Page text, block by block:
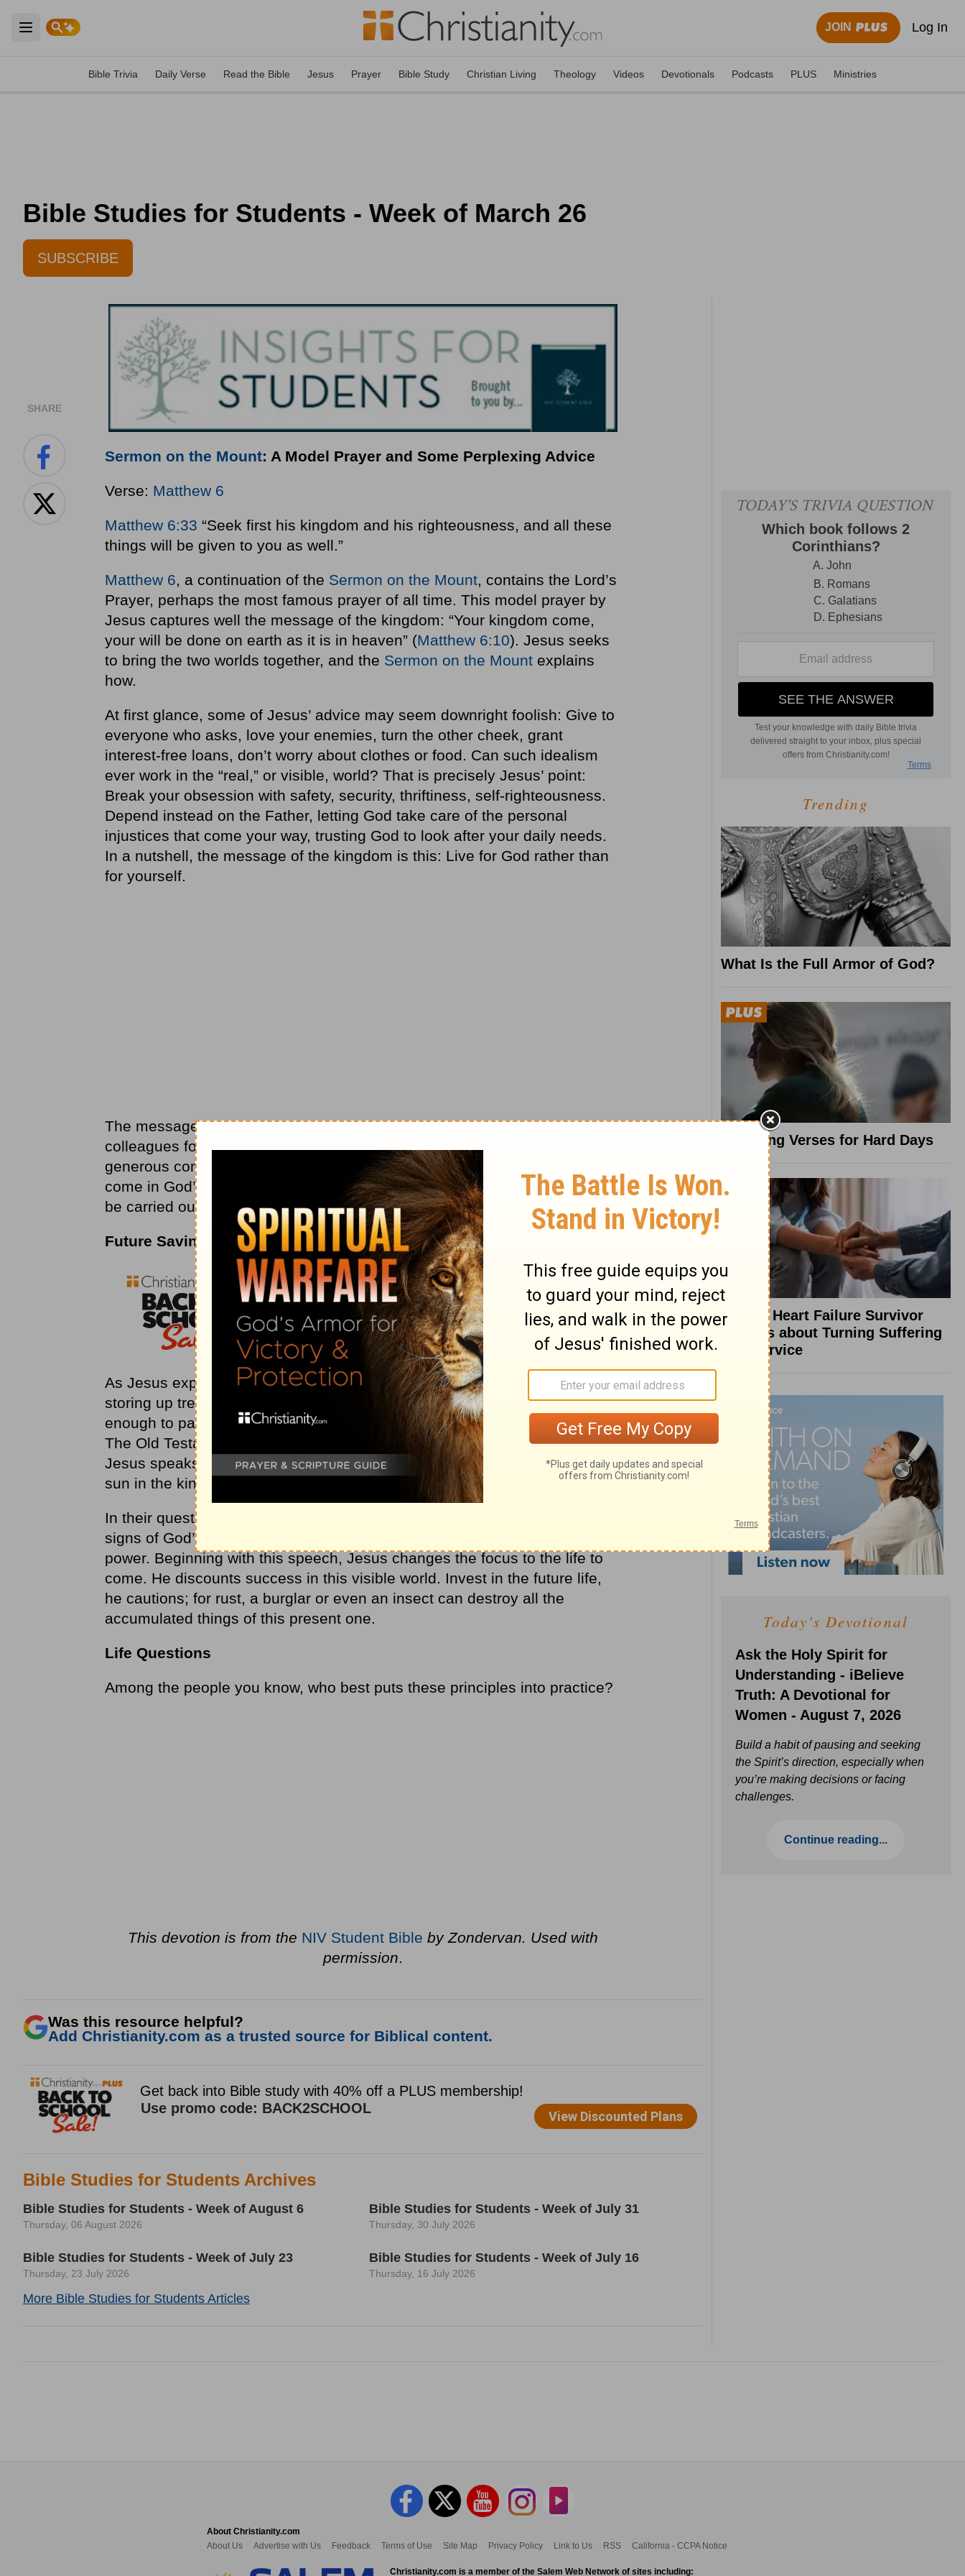
Open main menu
JOIN Log In
Bible Trivia Daily Verse Read the Bible Jesus Prayer Bible Study Christian Living Theology Videos Devotionals Podcasts PLUS Ministries
Bible Studies for Students - Week of March 26
SUBSCRIBE
SHARE
Sermon on the Mount: A Model Prayer and Some Perplexing Advice
Verse: Matthew 6
Matthew 6:33 “Seek first his kingdom and his righteousness, and all these
things will be given to you as well.”
Matthew 6, a continuation of the Sermon on the Mount, contains the Lord’s
Prayer, perhaps the most famous prayer of all time. This model prayer by
Jesus captures well the message of the kingdom: “Your kingdom come,
your will be done on earth as it is in heaven” (Matthew 6:10). Jesus seeks
to bring the two worlds together, and the Sermon on the Mountexplains
how.
At first glance, some of Jesus’ advice may seem downright foolish: Give to
everyone who asks, love your enemies, turn the other cheek, grant
interest-free loans, don’t worry about clothes or food. Can such idealism
ever work in the “real,” or visible, world? That is precisely Jesus’ point:
Break your obsession with safety, security, thriftiness, self-righteousness.
Depend instead on the Father, letting God take care of the personal
injustices that come your way, trusting God to look after your daily needs.
In a nutshell, the message of the kingdom is this: Live for God rather than
for yourself.
The message applies to rewards as well. Most of us look to friends and
colleagues for our rewards: a slap on the back, a raise, applause, a
generous compliment. According to Jesus, far more important rewards will
come in God’s heavenly kingdom. Therefore, the most significant acts may
be carried out in secret, seen and rewarded by no one but God.
Future Savings Account
As Jesus explains it, we are accumulating a kind of savings account,
storing up treasures in heaven rather than on Earth—treasures great
enough to pay back any amount of suffering in this life (see
Matthew 6:19).
The Old Testament has dropped a few scant hints about an afterlife, but
Jesus speaks plainly about a place where “the righteous will shine like the
sun in the kingdom of their Father” (
Matthew 13:43).
In their quest for a kingdom, the Jews of Jesus’ day have been looking for
signs of God’s approval in this life, primarily through prosperity and political
power. Beginning with this speech, Jesus changes the focus to the life to
come. He discounts success in this visible world. Invest in the future life,
he cautions; for rust, a burglar or even an insect can destroy all the
accumulated things of this present one.
Life Questions
Among the people you know, who best puts these principles into practice?
This devotion is from the NIV Student Bible by Zondervan. Used with
permission.
Was this resource helpful?
Add Christianity.com as a trusted source for Biblical content.
Bible Studies for Students Archives
Bible Studies for Students - Week of August 6
Thursday, 06 August 2026
Bible Studies for Students - Week of July 31
Thursday, 30 July 2026
Bible Studies for Students - Week of July 23
Thursday, 23 July 2026
Bible Studies for Students - Week of July 16
Thursday, 16 July 2026
More Bible Studies for Students Articles
Trending
What Is the Full Armor of God?
8 Healing Verses for Hard Days
What a Heart Failure Survivor
Reveals about Turning Suffering
into Service
Today's Devotional
Ask the Holy Spirit for
Understanding - iBelieve
Truth: A Devotional for
Women - August 7, 2026
Build a habit of pausing and seeking
the Spirit’s direction, especially when
you’re making decisions or facing
challenges.
Continue reading...
About Christianity.com
About Us
Advertise with Us Feedback Terms of Use Site Map Privacy Policy Link to Us RSS California - CCPA Notice
Christianity.com is a member of the Salem Web Network of sites including: